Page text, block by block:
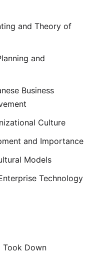
and Theory of
and
Business
Culture
and Importance
Models
Technology
Took Down